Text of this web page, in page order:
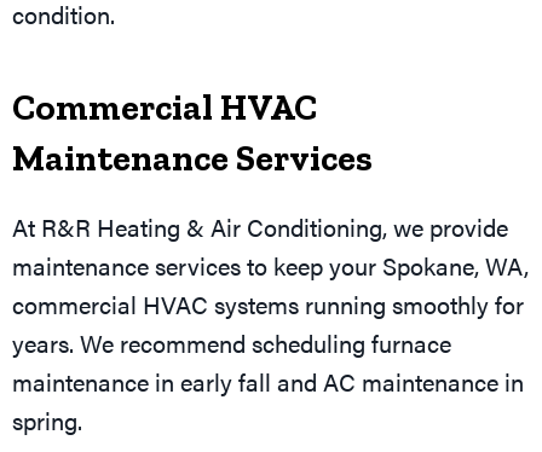
condition.
Commercial HVAC
Maintenance Services
At R&R Heating & Air Conditioning, we provide
maintenance services to keep your Spokane, WA,
commercial HVAC systems running smoothly for
years. We recommend scheduling furnace
maintenance in early fall and AC maintenance in
spring.